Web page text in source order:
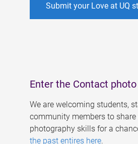
Submit your Love at UQ
Enter the Contact
We are welcoming students,
community members to share
photography skills for a
the past entires here.